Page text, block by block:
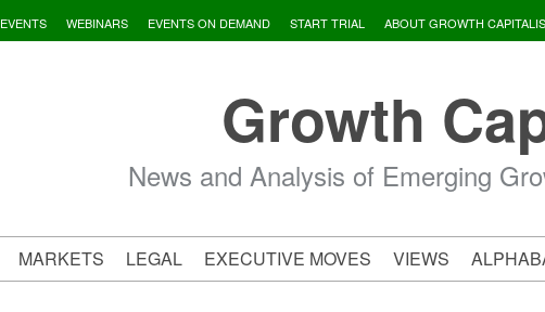
EVENTS WEBINARS EVENTS ON DEMAND START TRIAL ABOUT GROWTH
Growth
News and Analysis of Emerging
MARKETS LEGAL EXECUTIVE MOVES VIEWS